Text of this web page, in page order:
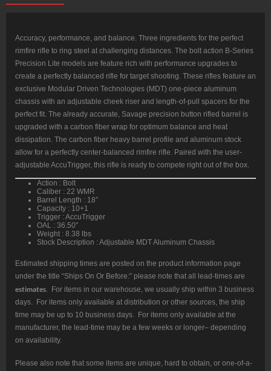
Barrel,
Steel
Barrel,
Black,
MDT
Chassis,
Polymer
Grip,
Fixed
Stock,
10rd
Mag
quantity
Accuracy, performance, and balance. Three ingredients for the perfect
rimfire rifle to ring steel at challenging distances. The bolt action B-Series
Precision Lite models are feature rich with performance upgrades to
create a perfectly balanced rifle for target shooting. These rifles feature an
exclusive Modular Driven Technologies (MDT) one-piece aluminum
chassis with an adjustable cheek riser and length-of-pull spacers for the
perfect fit. The already accurate, Savage precision button rifled barrel is
upgraded with a carbon fiber wrap for optimum balance and heat
dissipation. The carbon fiber heavy barrel profile and aluminum stock
allow for a perfectly center-balanced rimfire rifle. Paired with the user-
adjustable AccuTrigger, this rifle is ready to compete right out of the box.
Action : Bolt
Caliber : 22 WMR
Barrel Length : 18″
Capacity : 10+1
Trigger : AccuTrigger
OAL : 36.50″
Weight : 8.38 lbs
Stock Description : Adjustable MDT Aluminum Chassis
Estimated shipping times are posted on the product information page
under the title “Ships On Or Before:” please note that all lead-times are
estimates. For items in our warehouse, we usually ship within 3 business
days. For items only available at distribution or other sources, the ship
time may be up to 10 business days. For items only available at the
manufacturer, the lead-time may be a few weeks or longer– depending
on availability.
Please also note that some items are unique, hard to obtain, or one-of-a-